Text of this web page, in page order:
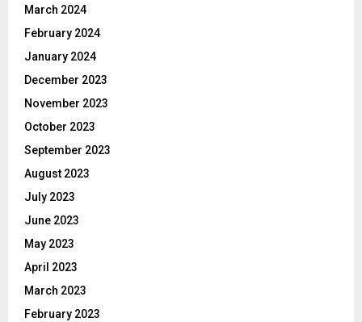
March 2024
February 2024
January 2024
December 2023
November 2023
October 2023
September 2023
August 2023
July 2023
June 2023
May 2023
April 2023
March 2023
February 2023